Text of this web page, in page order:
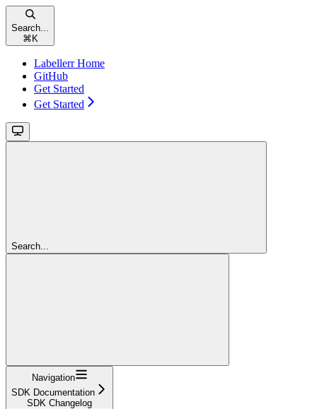
Search...
⌘ K
Labellerr Home
GitHub
Get Started
Get Started
Search...
Navigation
SDK Documentation
SDK Changelog